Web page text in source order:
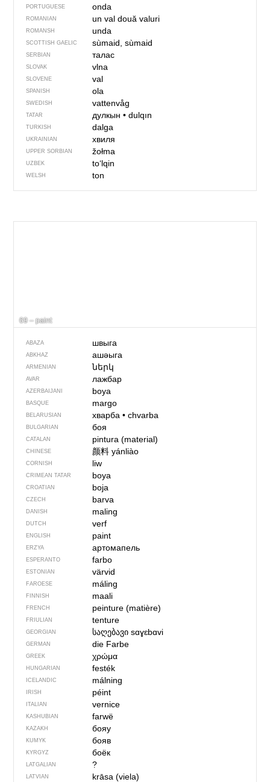
PORTUGUESE onda
ROMANIAN un valdouă valuri
ROMANSH unda
SCOTTISH GAELIC sùmaid, sùmaid
SERBIAN талас
SLOVAK vlna
SLOVENE val
SPANISH ola
SWEDISH vattenvåg
TATAR дулкын• dulqın
TURKISH dalga
UKRAINIAN хвиля
UPPER SORBIAN žołma
UZBEK toʻlqin
WELSH ton
69 – paint
ABAZA швыга
ABKHAZ ашәыга
ARMENIAN ներկ
AVAR лажбар
AZERBAIJANI boya
BASQUE margo
BELARUSIAN хварба• chvarba
BULGARIAN боя
CATALAN pintura (material)
CHINESE 颜料yánliào
CORNISH liw
CRIMEAN TATAR boya
CROATIAN boja
CZECH barva
DANISH maling
DUTCH verf
ENGLISH paint
ERZYA артомапель
ESPERANTO farbo
ESTONIAN värvid
FAROESE máling
FINNISH maali
FRENCH peinture (matière)
FRIULIAN tenture
GEORGIAN საღებავიsɑɣɛbɑvi
GERMAN die Farbe
GREEK χρώμα
HUNGARIAN festék
ICELANDIC málning
IRISH péint
ITALIAN vernice
KASHUBIAN farwë
KAZAKH бояу
KUMYK бояв
KYRGYZ боёк
LATGALIAN ?
LATVIAN krāsa (viela)